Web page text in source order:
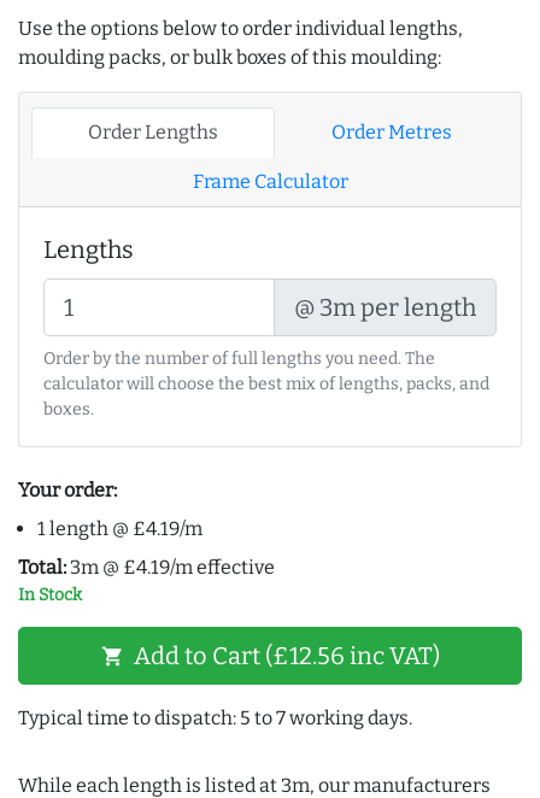
Use the options below to order individual lengths,
moulding packs, or bulk boxes of this moulding:
Order Lengths Order Metres
Frame Calculator
Lengths
@ 3m per length
Order by the number of full lengths you need. The
calculator will choose the best mix of lengths, packs, and
boxes.
Your order:
1 length @ £4.19/m
Total: 3m @ £4.19/m effective
In Stock
shopping_cart Add to Cart (£12.56 inc VAT)
Typical time to dispatch: 5 to 7 working days.
While each length is listed at 3m, our manufacturers